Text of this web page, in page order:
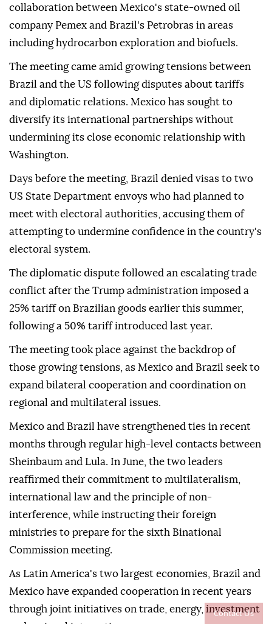
Contact Us
collaboration between Mexico's state-owned oil
company Pemex and Brazil's Petrobras in areas
including hydrocarbon exploration and biofuels.
The meeting came amid growing tensions between
Brazil and the US following disputes about tariffs
and diplomatic relations. Mexico has sought to
diversify its international partnerships without
undermining its close economic relationship with
Washington.
Days before the meeting, Brazil denied visas to two
US State Department envoys who had planned to
meet with electoral authorities, accusing them of
attempting to undermine confidence in the country's
electoral system.
The diplomatic dispute followed an escalating trade
conflict after the Trump administration imposed a
25% tariff on Brazilian goods earlier this summer,
following a 50% tariff introduced last year.
The meeting took place against the backdrop of
those growing tensions, as Mexico and Brazil seek to
expand bilateral cooperation and coordination on
regional and multilateral issues.
Mexico and Brazil have strengthened ties in recent
months through regular high-level contacts between
Sheinbaum and Lula. In June, the two leaders
reaffirmed their commitment to multilateralism,
international law and the principle of non-
interference, while instructing their foreign
ministries to prepare for the sixth Binational
Commission meeting.
As Latin America's two largest economies, Brazil and
Mexico have expanded cooperation in recent years
through joint initiatives on trade, energy, investment